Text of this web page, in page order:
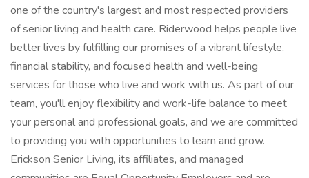
one of the country's largest and most respected providers
of senior living and health care. Riderwood helps people live
better lives by fulfilling our promises of a vibrant lifestyle,
financial stability, and focused health and well-being
services for those who live and work with us. As part of our
team, you'll enjoy flexibility and work-life balance to meet
your personal and professional goals, and we are committed
to providing you with opportunities to learn and grow.
Erickson Senior Living, its affiliates, and managed